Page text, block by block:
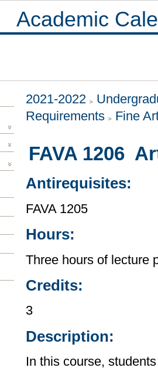
Academic
2021-2022
Requirements
Fine
FAVA 1206
Antirequisites:
FAVA 1205
Hours:
Three hours of lecture
Credits:
3
Description:
In this course,